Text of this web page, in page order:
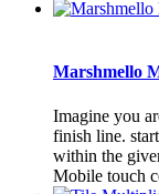
Marshmello
Imagine you
finish line.
within the
Mobile touch